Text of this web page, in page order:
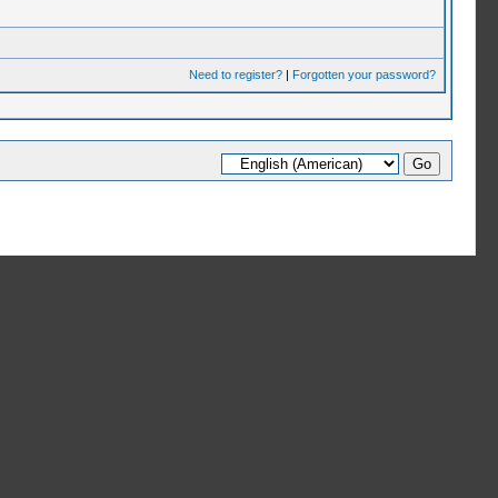
Need to register?| Forgotten your password?